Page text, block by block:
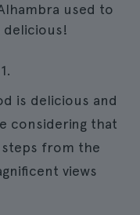
used to
delicious!
is delicious and
considering that
from the
views